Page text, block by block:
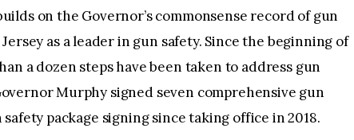
on the Governor’s commonsense record of gun
as a leader in gun safety. Since the beginning of
a dozen steps have been taken to address gun
Murphy signed seven comprehensive gun
package signing since taking office in 2018.